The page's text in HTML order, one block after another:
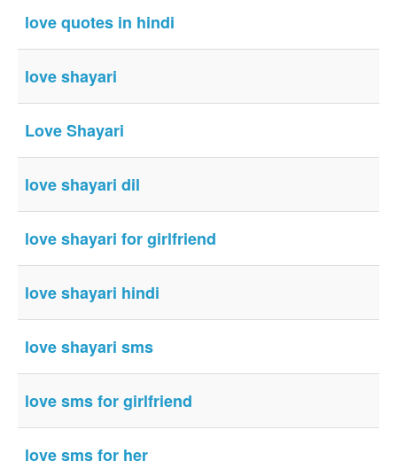
love quotes in hindi
love shayari
Love Shayari
love shayari dil
love shayari for girlfriend
love shayari hindi
love shayari sms
love sms for girlfriend
love sms for her